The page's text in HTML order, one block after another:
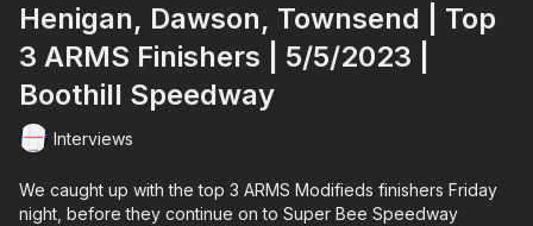
Henigan, Dawson, Townsend | Top
3 ARMS Finishers | 5/5/2023 |
Boothill Speedway
Interviews
We caught up with the top 3 ARMS Modifieds finishers Friday
night, before they continue on to Super Bee Speedway